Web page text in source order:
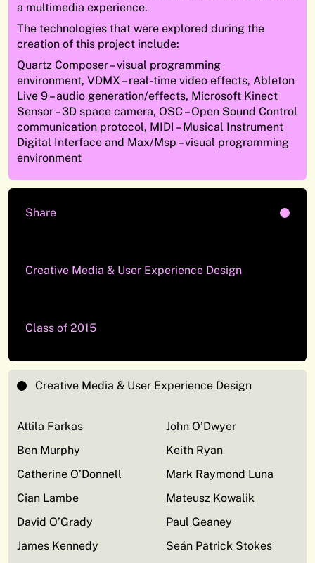
a multimedia experience.
The technologies that were explored during the
creation of this project include:
Quartz Composer – visual programming
environment, VDMX – real-time video effects, Ableton
Live 9 – audio generation/effects, Microsoft Kinect
Sensor – 3D space camera, OSC – Open Sound Control
communication protocol, MIDI – Musical Instrument
Digital Interface and Max/Msp – visual programming
environment
Share
Creative Media & User Experience Design
Class of 2015
Creative Media & User Experience Design
Attila Farkas
Ben Murphy
Catherine O’Donnell
Cian Lambe
David O’Grady
James Kennedy
John O’Dwyer
Keith Ryan
Mark Raymond Luna
Mateusz Kowalik
Paul Geaney
Seán Patrick Stokes